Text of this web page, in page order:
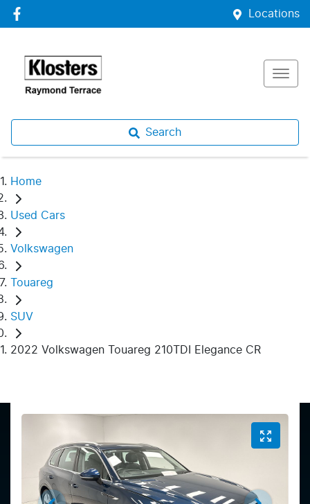
Locations
Search
Home
Used Cars
Volkswagen
Touareg
SUV
2022 Volkswagen Touareg 210TDI Elegance CR